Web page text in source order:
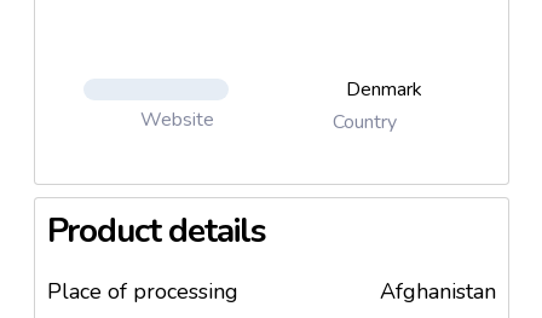
Website
Denmark
Country
Product details
Place of processing
Afghanistan